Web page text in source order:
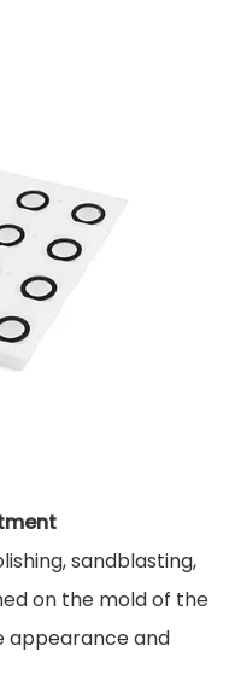
sandblasting,
on the mold of the
appearance and